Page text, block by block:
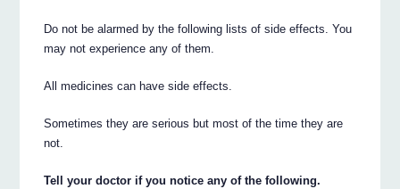
Do not be alarmed by the following lists of side effects. You
may not experience any of them.
All medicines can have side effects.
Sometimes they are serious but most of the time they are
not.
Tell your doctor if you notice any of the following.